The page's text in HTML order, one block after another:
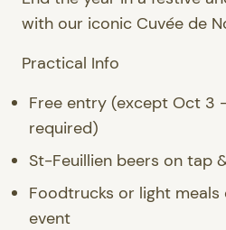
with our iconic Cuvée de
Practical Info
Free entry (except Oct 3
required)
St-Feuillien beers on tap
Foodtrucks or light
event